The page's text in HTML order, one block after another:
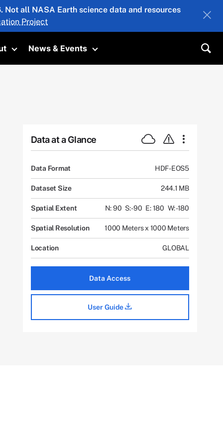
all NASA Earth science data and resources
Project
Toggle submenu
News & Events
Toggle submenu
Data at a Glance
Data Format HDF-EOS5
Dataset Size 244.1 MB
Spatial Extent N: 90 S: -90 E: 180 W: -180
Spatial Resolution 1000 Meters x 1000 Meters
Location GLOBAL
Data Access
User Guide